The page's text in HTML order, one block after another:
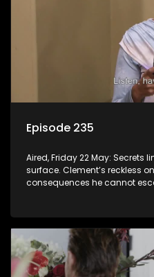
Episode 235
Aired, Friday 22 May: Secrets
surface. Clement’s reckless
consequences he cannot